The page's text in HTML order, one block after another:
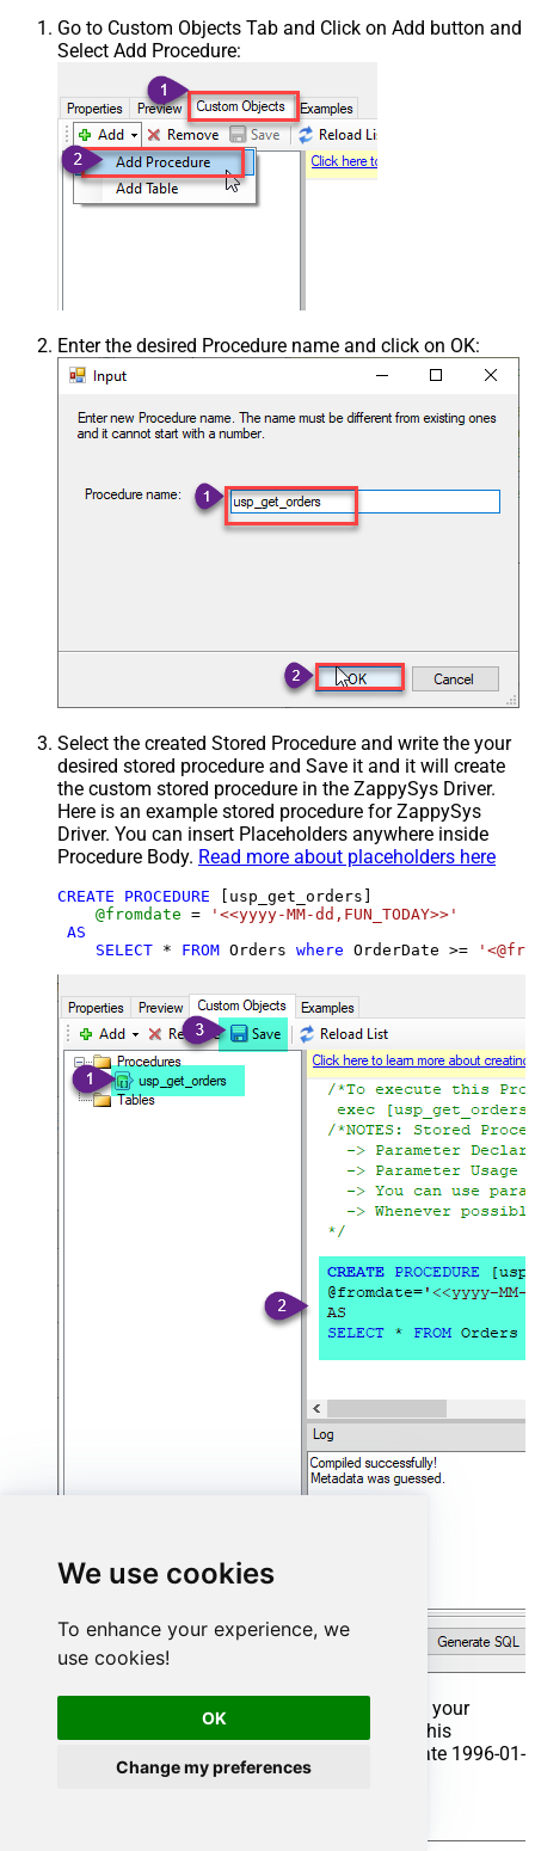
We use cookies
To enhance your experience, we
use cookies!
OK
Change my preferences
Go to Custom Objects Tab and Click on Add button and
Select Add Procedure:
Enter the desired Procedure name and click on OK:
Select the created Stored Procedure and write the your
desired stored procedure and Save it and it will create
the custom stored procedure in the ZappySys Driver.
Here is an example stored procedure for ZappySys
Driver. You can insert Placeholders anywhere inside
Procedure Body. Read more about placeholders here
CREATE PROCEDURE [usp_get_orders]
@fromdate =
'<<yyyy-MM-dd,FUN_TODAY>>'
AS
SELECT * FROM Orders where OrderDate >=
That's it now go to Preview Tab and Execute your
Stored Procedure using Exec Command. In this
example it will extract the orders from the date 1996-01-